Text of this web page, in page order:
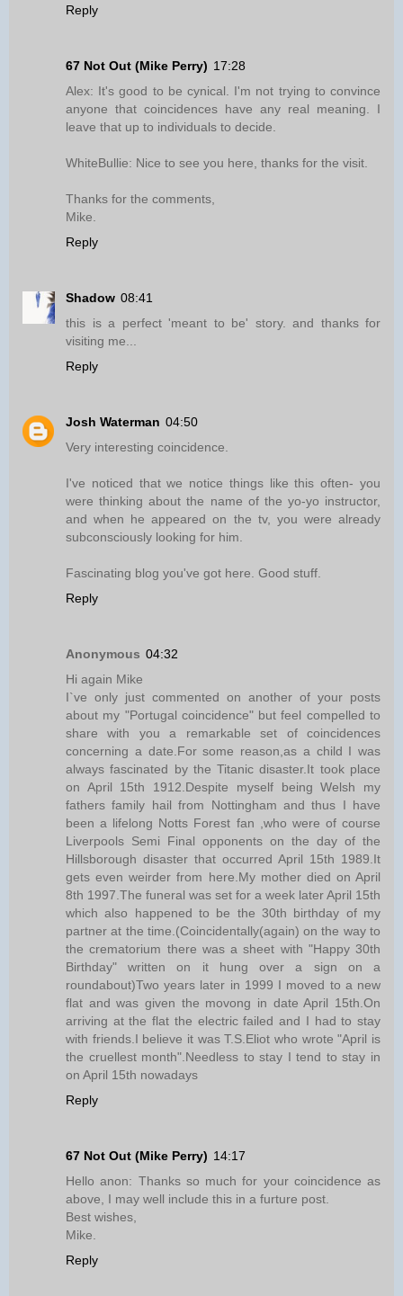
Reply
67 Not Out (Mike Perry) 17:28
Alex: It's good to be cynical. I'm not trying to convince
anyone that coincidences have any real meaning. I
leave that up to individuals to decide.
WhiteBullie: Nice to see you here, thanks for the visit.
Thanks for the comments,
Mike.
Reply
Shadow 08:41
this is a perfect 'meant to be' story. and thanks for
visiting me...
Reply
Josh Waterman 04:50
Very interesting coincidence.
I've noticed that we notice things like this often- you
were thinking about the name of the yo-yo instructor,
and when he appeared on the tv, you were already
subconsciously looking for him.
Fascinating blog you've got here. Good stuff.
Reply
Anonymous 04:32
Hi again Mike
I`ve only just commented on another of your posts
about my "Portugal coincidence" but feel compelled to
share with you a remarkable set of coincidences
concerning a date.For some reason,as a child I was
always fascinated by the Titanic disaster.It took place
on April 15th 1912.Despite myself being Welsh my
fathers family hail from Nottingham and thus I have
been a lifelong Notts Forest fan ,who were of course
Liverpools Semi Final opponents on the day of the
Hillsborough disaster that occurred April 15th 1989.It
gets even weirder from here.My mother died on April
8th 1997.The funeral was set for a week later April 15th
which also happened to be the 30th birthday of my
partner at the time.(Coincidentally(again) on the way to
the crematorium there was a sheet with "Happy 30th
Birthday" written on it hung over a sign on a
roundabout)Two years later in 1999 I moved to a new
flat and was given the movong in date April 15th.On
arriving at the flat the electric failed and I had to stay
with friends.I believe it was T.S.Eliot who wrote "April is
the cruellest month".Needless to stay I tend to stay in
on April 15th nowadays
Reply
67 Not Out (Mike Perry) 14:17
Hello anon: Thanks so much for your coincidence as
above, I may well include this in a furture post.
Best wishes,
Mike.
Reply